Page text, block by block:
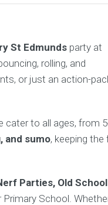
St Edmunds party at
rolling, and
or just an action-
cater to all ages, from
and sumo, keeping the
Parties, Old School
Primary School.